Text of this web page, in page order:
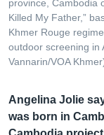
province, Cambodia
Killed My Father,”
Khmer Rouge
outdoor screening in
Vannarin/VOA
Angelina Jolie
was born in